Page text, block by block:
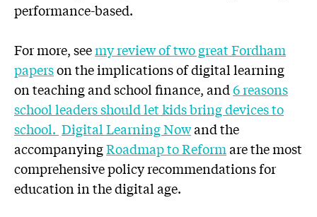
performance-based.
For more, seemy review of two great Fordham
paperson the implications of digital learning
on teaching and school finance, and6 reasons
school leaders should let kids bring devices to
school. Digital Learning Nowand the
accompanyingRoadmap to Reformare the most
comprehensive policy recommendations for
education in the digital age.